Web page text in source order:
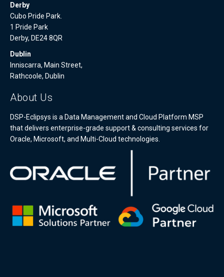
Derby
Cubo Pride Park.
1 Pride Park
Derby, DE24 8QR
Dublin
Inniscarra, Main Street,
Rathcoole, Dublin
About Us
DSP-Eclipsys is a Data Management and Cloud Platform MSP
that delivers enterprise-grade support & consulting services for
Oracle, Microsoft, and Multi-Cloud technologies.